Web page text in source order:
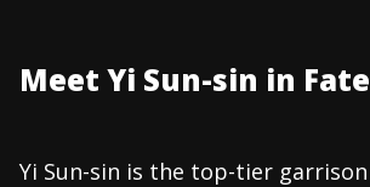
Meet Yi Sun-sin in
Yi Sun-sin is the top-tier